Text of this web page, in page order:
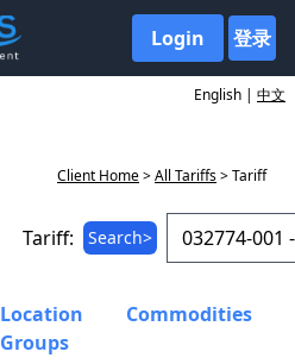
Login 登录
English | 中文
Client Home>All Tariffs> Tariff
Tariff: Search>
Location
Groups
Commodities